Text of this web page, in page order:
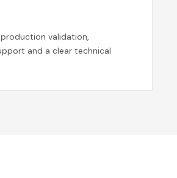
validation,
and a clear technical